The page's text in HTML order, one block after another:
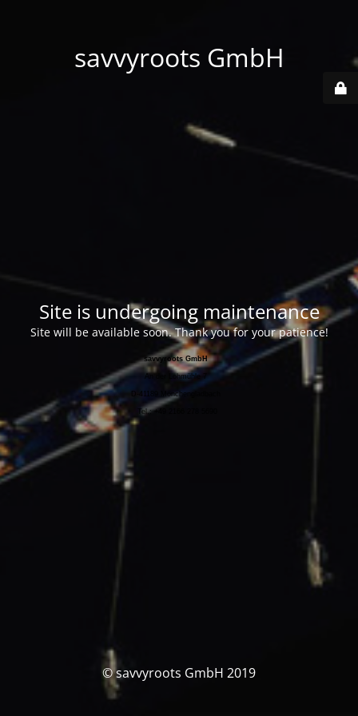
savvyroots GmbH
Site is undergoing maintenance
Site will be available soon. Thank you for your patience!
savvyroots GmbH
An der Lohmühle 7
D-41189 Mönchengladbach
Tel.: +49 2166 278 5690
© savvyroots GmbH 2019